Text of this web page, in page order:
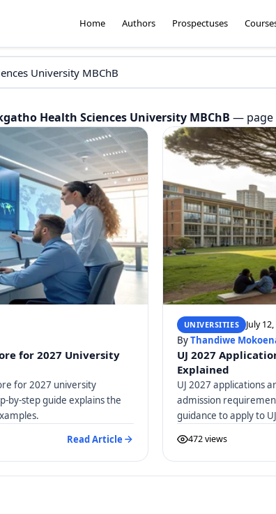
Home Authors Prospectuses
Health Sciences University MBChB — page
for 2027 University
for 2027 university
by-step guide explains the
Read Article
UNIVERSITIES July
ByThandiwe
UJ 2027
Explained
UJ 2027 applications
admission
guidance to apply to
472 views